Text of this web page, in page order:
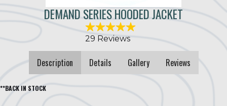
DEMAND SERIES HOODED JACKET
Description Details Gallery Reviews
**BACK IN STOCK